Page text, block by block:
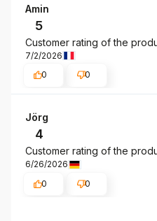
Amin
5
Customer rating of the
7/2/2026
0
0
Jörg
4
Customer rating of the
6/26/2026
0
0